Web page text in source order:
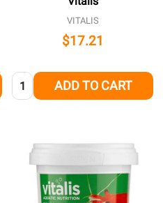
VITALIS
$17.21
Quantity: ADD TO CART